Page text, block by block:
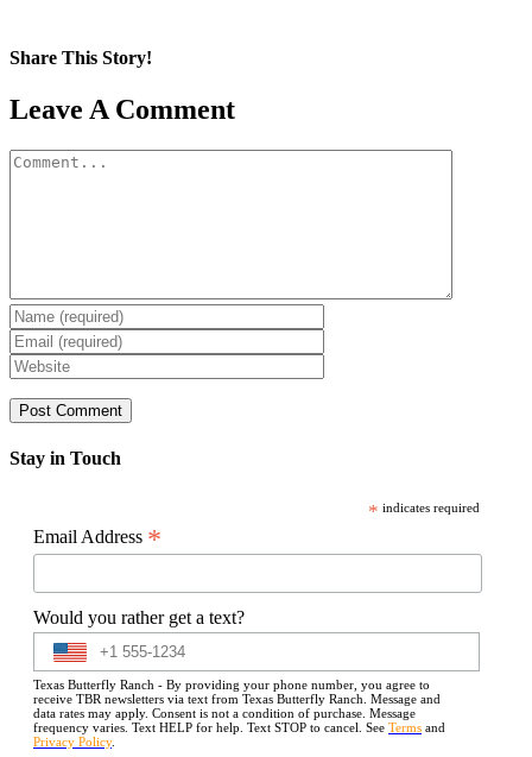
Share This Story!
Facebook
X
Reddit
LinkedIn
WhatsApp
Pinterest
Email
Leave A Comment
Comment
Stay in Touch
* indicates required
Email Address *
Would you rather get a text?
Texas Butterfly Ranch - By providing your phone number, you agree to
receive TBR newsletters via text from Texas Butterfly Ranch. Message and
data rates may apply. Consent is not a condition of purchase. Message
frequency varies. Text HELP for help. Text STOP to cancel. See Terms and
Privacy Policy.